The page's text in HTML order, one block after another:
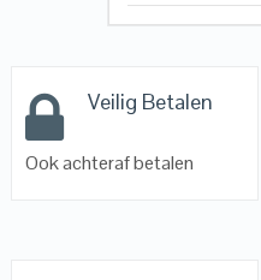
Veilig Betalen
Ook achteraf betalen